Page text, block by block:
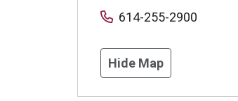
614-255-2900
Hide Map